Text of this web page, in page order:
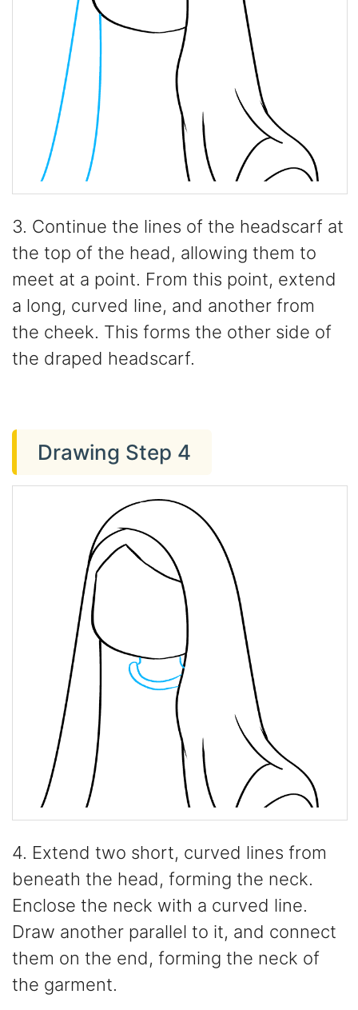
3. Continue the lines of the headscarf at
the top of the head, allowing them to
meet at a point. From this point, extend
a long, curved line, and another from
the cheek. This forms the other side of
the draped headscarf.
Drawing Step 4
4. Extend two short, curved lines from
beneath the head, forming the neck.
Enclose the neck with a curved line.
Draw another parallel to it, and connect
them on the end, forming the neck of
the garment.